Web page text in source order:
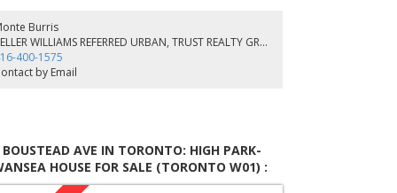
& Al Fresco Dining
Burris
KELLER WILLIAMS REFERRED URBAN, TRUST REALTY GROUP, BROKERAGE
400-1575
by Email
AVE IN TORONTO: HIGH PARK-
HOUSE FOR SALE (TORONTO W01) :
W5567200